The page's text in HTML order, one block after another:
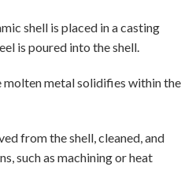
shell is placed in a casting
is poured into the shell.
metal solidifies within the
from the shell, cleaned, and
such as machining or heat